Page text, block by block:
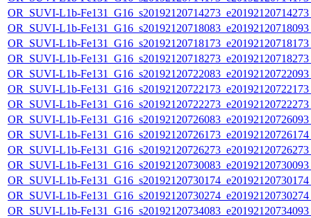
OR_SUVI-L1b-
OR_SUVI-L1b-
OR_SUVI-L1b-
OR_SUVI-L1b-
OR_SUVI-L1b-
OR_SUVI-L1b-
OR_SUVI-L1b-
OR_SUVI-L1b-
OR_SUVI-L1b-
OR_SUVI-L1b-
OR_SUVI-L1b-
OR_SUVI-L1b-
OR_SUVI-L1b-
OR_SUVI-L1b-